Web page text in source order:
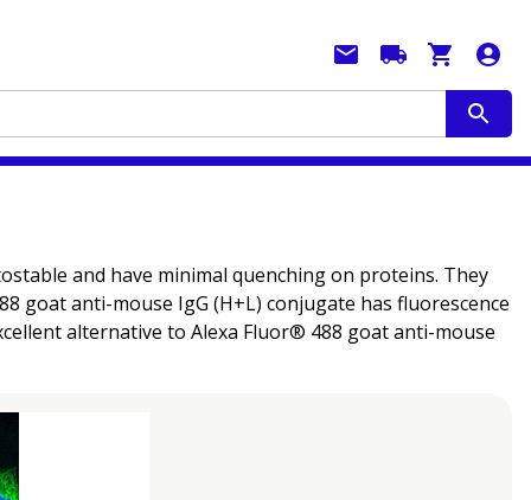
and have minimal quenching on proteins. They
goat anti-mouse IgG (H+L) conjugate has fluorescence
alternative to Alexa Fluor® 488 goat anti-mouse